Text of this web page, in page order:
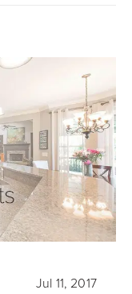
Jul 11, 2017